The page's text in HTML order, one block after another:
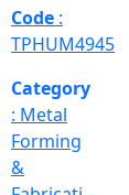
Machine
Too...
Grab the
Deal >